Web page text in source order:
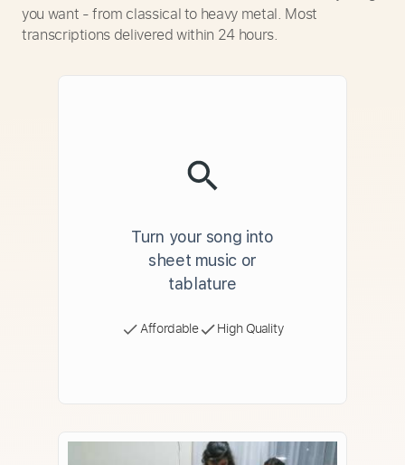
you want - from classical to heavy metal. Most
transcriptions delivered within 24 hours.
Turn your song into
sheet music or
tablature
Affordable High Quality